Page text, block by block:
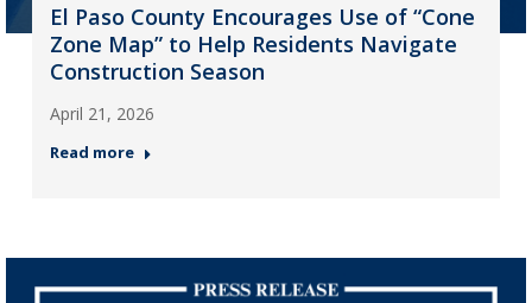
El Paso County Encourages Use of “Cone
Zone Map” to Help Residents Navigate
Construction Season
April 21, 2026
Read more